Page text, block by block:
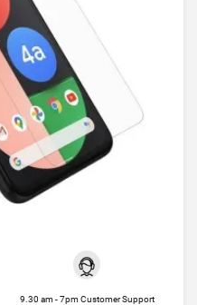
9.30 am - 7pm Customer Support